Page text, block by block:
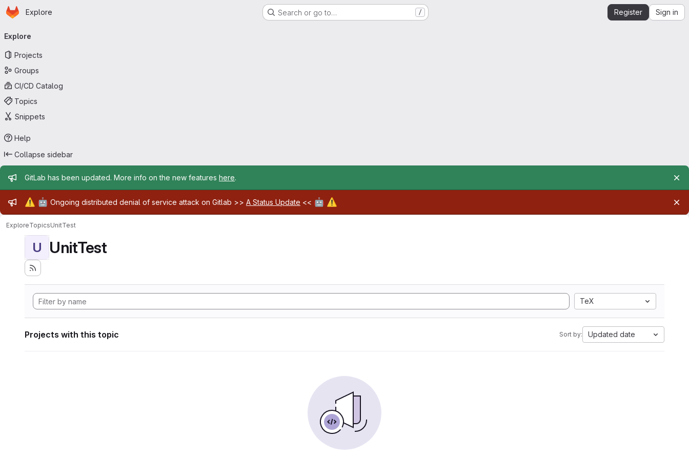
Skip to main content
Homepage
Explore Search or go to… / Register Sign in
navigation
Explore
Projects
Groups
CI/CD Catalog
Topics
Snippets
Help
Collapse sidebar
Admin message
GitLab has been updated. More info on the new features here.
Admin message
⚠️ 🤖 Ongoing distributed denial of service attack on Gitlab >> A Status Update << 🤖 ⚠️
ExploreTopicsUnitTest
U UnitTest
TeX
Projects with this topic Sort by: Updated date